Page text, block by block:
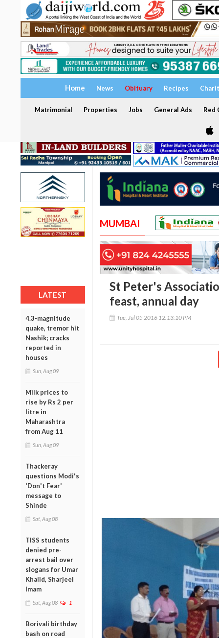
Home News Obituary Recipes
Matrimonial Properties Jobs General Ads Red
LATEST
4.3-magnitude
quake, tremor hit
Nashik; cracks
reported in
houses
Sun, Aug 09
Milk prices to
rise by Rs 2 per
litre in
Maharashtra
from Aug 11
Sun, Aug 09
Thackeray
questions Modi's
'Don't Fear'
message to
Shinde
Sat, Aug 08
TISS students
denied pre-
arrest bail over
slogans for Umar
Khalid, Sharjeel
Imam
Sat, Aug 08 1
Borivali birthday
bash on road
MUMBAI
St Peter's
feast, annual day
Tue, Jul 05 2016 12:13:10 PM